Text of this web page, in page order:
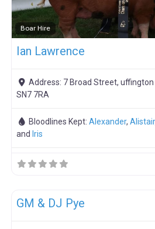
Boar Hire
Ian Lawrence
Address: 7 Broad Street, uffington
SN7 7RA
Bloodlines Kept:Alexander,Alistair
and Iris
GM & DJ Pye